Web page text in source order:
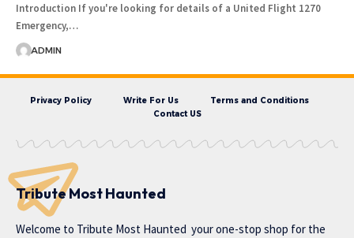
Introduction If you're looking for details of a United Flight 1270
Emergency,…
ADMIN
Privacy Policy Write For Us
Terms and Conditions
Contact US
Tribute Most Haunted
Welcome to Tribute Most Haunted your one-stop shop for the